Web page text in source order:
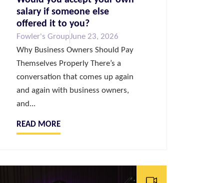
salary if someone else
offered it to you?
Fowler's GroupJune 23, 2026
Why Business Owners Should Pay
Themselves Properly There’s a
conversation that comes up again
and again with business owners,
and...
READ MORE